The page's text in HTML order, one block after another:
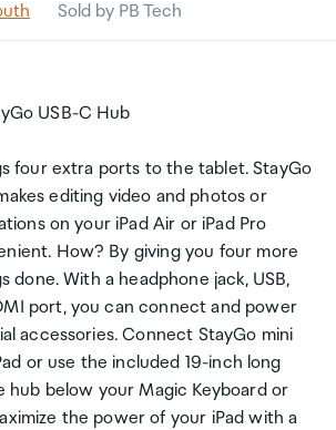
Sold by PB Tech
USB-C Hub
four extra ports to the tablet. StayGo
editing video and photos or
on your iPad Air or iPad Pro
How? By giving you four more
done. With a headphone jack, USB,
port, you can connect and power
accessories. Connect StayGo mini
or use the included 19-inch long
hub below your Magic Keyboard or
the power of your iPad with a